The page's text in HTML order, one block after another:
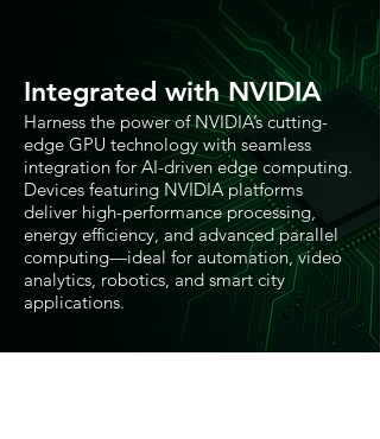
Integrated with NVIDIA
Harness the power of NVIDIA’s cutting-
edge GPU technology with seamless
integration for AI-driven edge computing.
Devices featuring NVIDIA platforms
deliver high-performance processing,
energy efficiency, and advanced parallel
computing—ideal for automation, video
analytics, robotics, and smart city
applications.